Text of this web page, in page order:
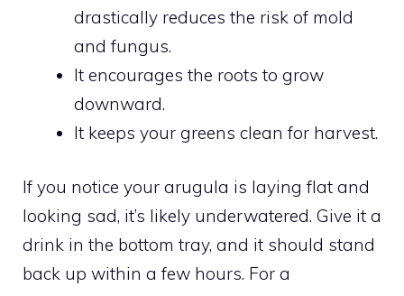
drastically reduces the risk of mold
and fungus.
It encourages the roots to grow
downward.
It keeps your greens clean for harvest.
If you notice your arugula is laying flat and
looking sad, it’s likely underwatered. Give it a
drink in the bottom tray, and it should stand
back up within a few hours. For a